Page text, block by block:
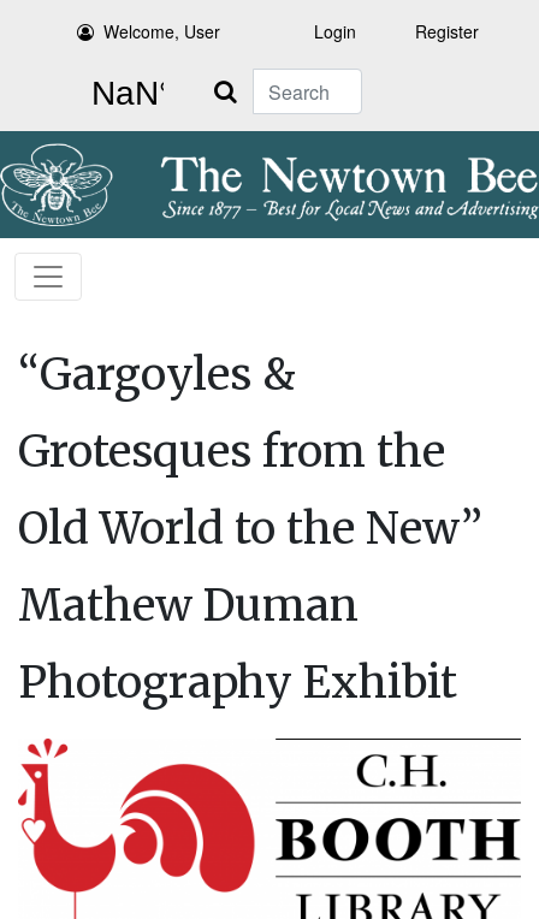
Welcome, User Login Register
Search
“Gargoyles &
Grotesques from the
Old World to the New”
Mathew Duman
Photography Exhibit